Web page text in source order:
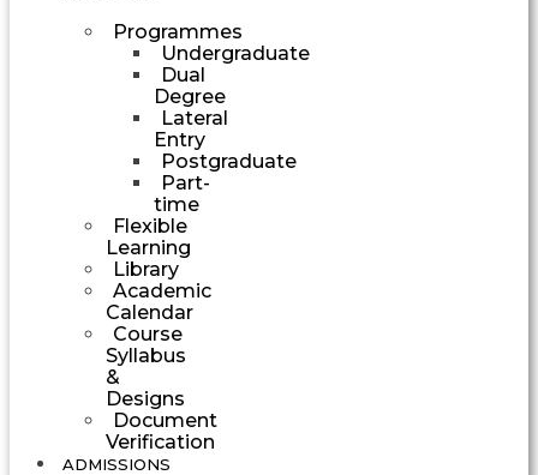
Programmes
Undergraduate
Dual
Degree
Lateral
Entry
Postgraduate
Part-
time
Flexible
Learning
Library
Academic
Calendar
Course
Syllabus
&
Designs
Document
Verification
ADMISSIONS